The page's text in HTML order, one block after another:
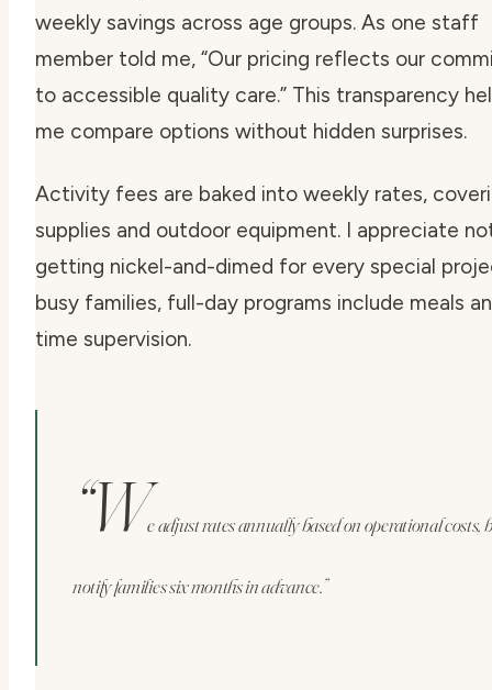
weekly savings across age groups. As one staff
member told me, “Our pricing reflects our
to accessible quality care.” This transparency
me compare options without hidden surprises.
Activity fees are baked into weekly rates,
supplies and outdoor equipment. I appreciate
getting nickel-and-dimed for every special
busy families, full-day programs include meals
time supervision.
“We adjust rates annually based on operational costs,
notify families six months in advance.”